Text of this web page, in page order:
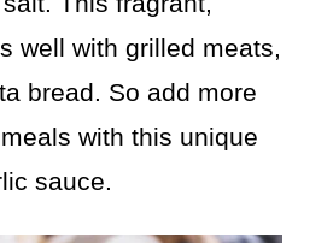
well with grilled meats,
bread. So add more
with this unique
sauce.